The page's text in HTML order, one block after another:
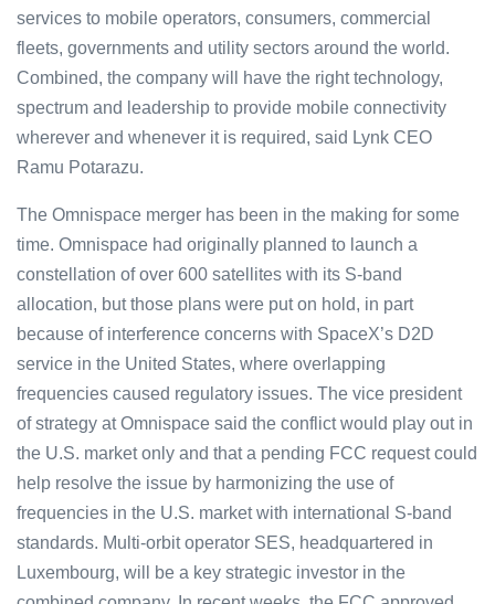
services to mobile operators, consumers, commercial
fleets, governments and utility sectors around the world.
Combined, the company will have the right technology,
spectrum and leadership to provide mobile connectivity
wherever and whenever it is required, said Lynk CEO
Ramu Potarazu.
The Omnispace merger has been in the making for some
time. Omnispace had originally planned to launch a
constellation of over 600 satellites with its S-band
allocation, but those plans were put on hold, in part
because of interference concerns with SpaceX’s D2D
service in the United States, where overlapping
frequencies caused regulatory issues. The vice president
of strategy at Omnispace said the conflict would play out in
the U.S. market only and that a pending FCC request could
help resolve the issue by harmonizing the use of
frequencies in the U.S. market with international S-band
standards. Multi-orbit operator SES, headquartered in
Luxembourg, will be a key strategic investor in the